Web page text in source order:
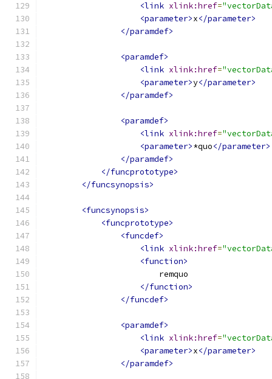
<link xlink:href=
<parameter>x</parameter>
</paramdef>
<paramdef>
<link xlink:href=
<parameter>y</parameter>
</paramdef>
<paramdef>
<link xlink:href=
<parameter>*quo</parameter>
</paramdef>
</funcprototype>
</funcsynopsis>
<funcsynopsis>
<funcprototype>
<funcdef>
<link xlink:href=
<function>
                        remquo
</function>
</funcdef>
<paramdef>
<link xlink:href=
<parameter>x</parameter>
</paramdef>